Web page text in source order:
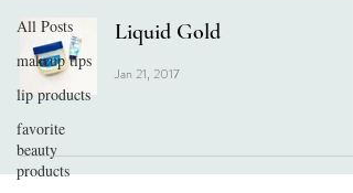
All Posts
makeup tips
lip products
favorite
beauty
products
Liquid Gold
Jan 21, 2017